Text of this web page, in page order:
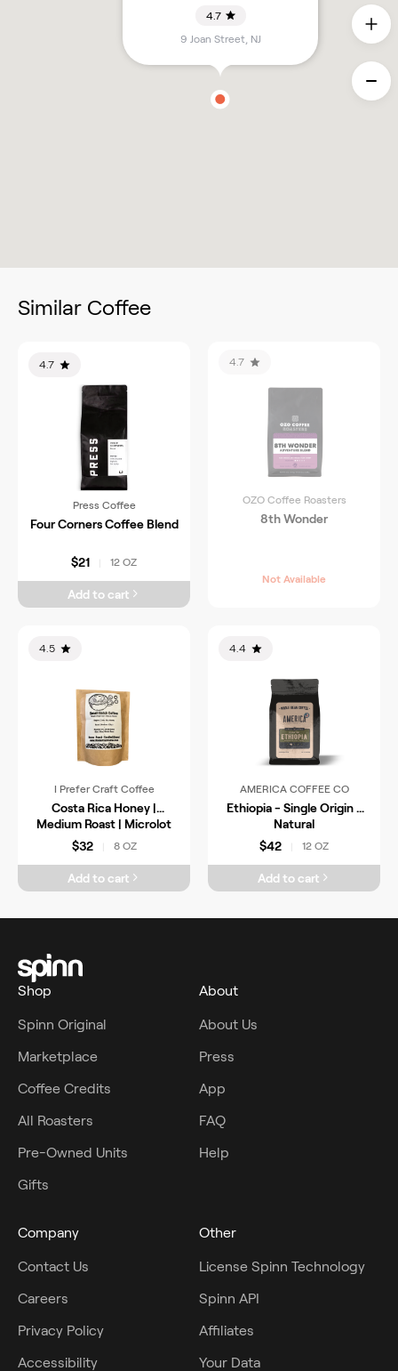
4.7
9 Joan Street, NJ
Similar Coffee
4.7
Press Coffee
Four Corners Coffee Blend
$21 12 OZ
Add to cart
4.7
OZO Coffee Roasters
8th Wonder
Not Available
4.5
I Prefer Craft Coffee
Costa Rica Honey |
Medium Roast | Microlot
$32
8 OZ
Add to cart
4.4
AMERICA COFFEE CO
Ethiopia - Single Origin -
Natural
$42
12 OZ
Add to cart
Shop
Spinn Original
Marketplace
Coffee Credits
All Roasters
Pre-Owned Units
Gifts
About
About Us
Press
App
FAQ
Help
Company
Contact Us
Careers
Privacy Policy
Accessibility
Other
License Spinn Technology
Spinn API
Affiliates
Your Data